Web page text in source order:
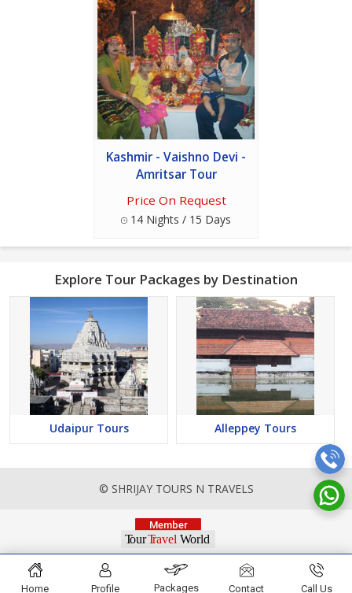
Kashmir - Vaishno Devi -
Amritsar Tour
Price On Request
14 Nights / 15 Days
Explore Tour Packages by Destination
Udaipur Tours Alleppey Tours
© SHRIJAY TOURS N TRAVELS
Home Profile Packages Contact Call Us